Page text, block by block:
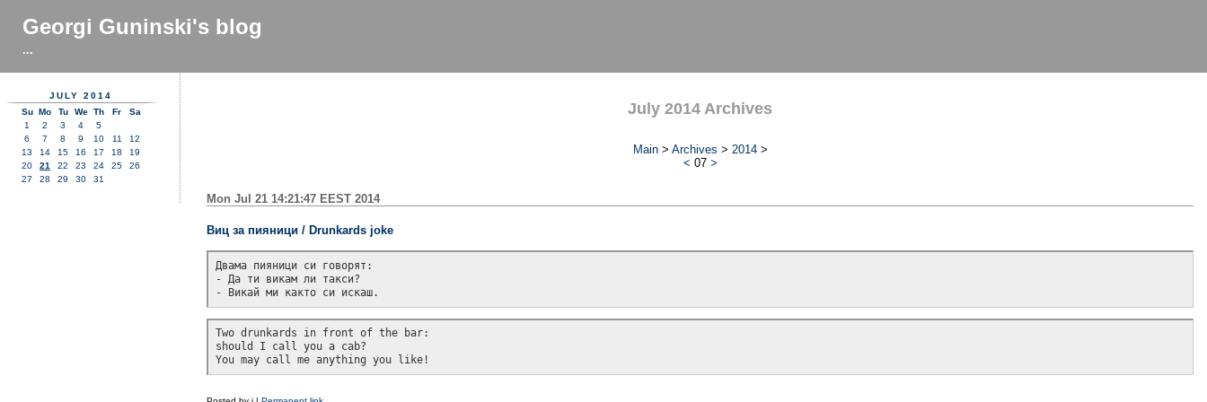
Georgi Guninski's blog
...
JULY 2014
Su Mo Tu We Th Fr
Sa
1
2 3 4
5
6
7 8 9 10 11
12
13
14 15 16 17 18
19
20
21 22 23 24 25
26
27
28 29 30 31
July 2014 Archives
Main> Archives > 2014>
< 07 >
Mon Jul 21 14:21:47 EEST 2014
Виц за пияници / Drunkards joke
Двама пияници си говорят:
- Да ти викам ли такси?
Two drunkards in front of the bar:
should I call you a cab?